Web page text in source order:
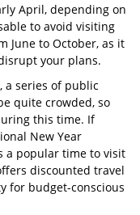
April, depending on
to avoid visiting
June to October, as it
your plans.
a series of public
quite crowded, so
this time. If
New Year
a popular time to visit
discounted travel
for budget-conscious